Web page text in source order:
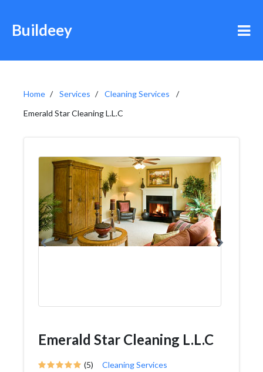
Buildeey
Home Services
Cleaning Services
Emerald Star Cleaning L.L.C
Emerald Star Cleaning L.L.C
(5) Cleaning Services